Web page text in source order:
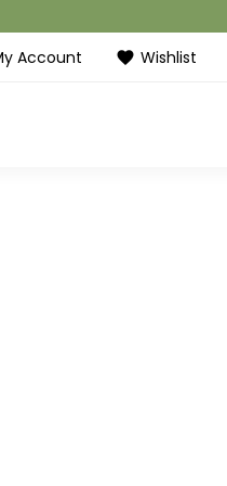
Account favorite Wishlist